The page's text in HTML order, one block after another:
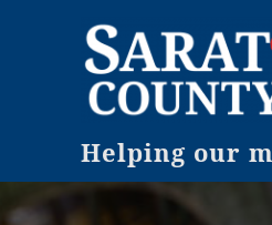
Helping our